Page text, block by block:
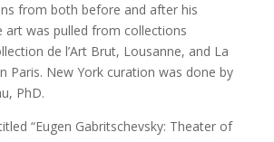
from both before and after his
art was pulled from collections
de l’Art Brut, Lousanne, and La
Paris. New York curation was done by
PhD.
“Eugen Gabritschevsky: Theater of